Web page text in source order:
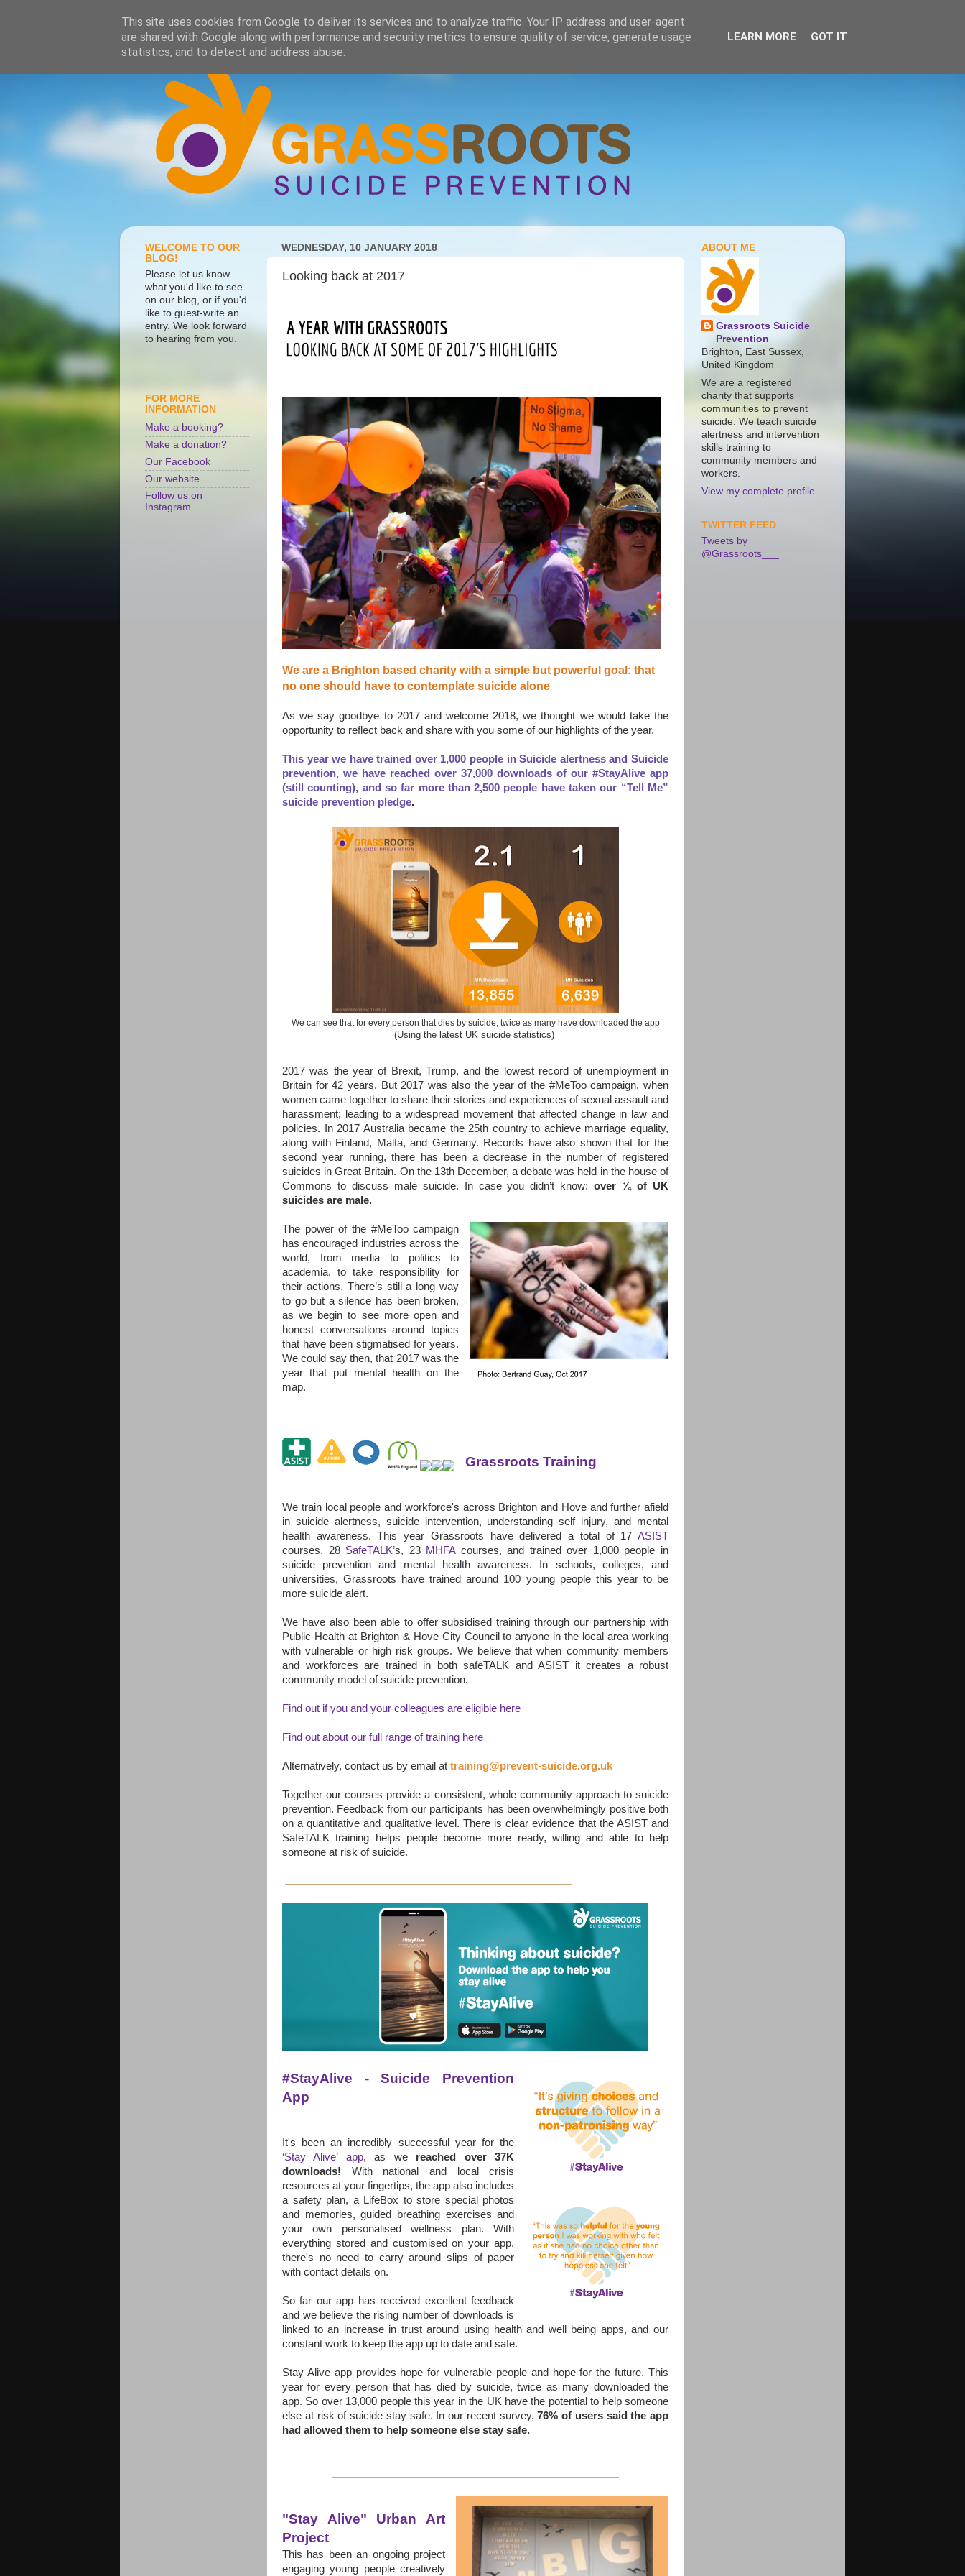
WEDNESDAY, 10 JANUARY 2018
Looking back at 2017
We are a Brighton based charity with a simple but powerful goal: that
no one should have to contemplate suicide alone
As we say goodbye to 2017 and welcome 2018, we thought we would take the
opportunity to reflect back and share with you some of our highlights of the year.
This year we have trained over 1,000 people in Suicide alertness and Suicide
prevention, we have reached over 37,000 downloads of our #StayAlive app
(still counting), and so far more than 2,500 people have taken our “Tell Me”
suicide prevention pledge.
We can see that for every person that dies by suicide, twice as many have downloaded the app
(Using the latest UK suicide statistics)
2017 was the year of Brexit, Trump, and the lowest record of unemployment in
Britain for 42 years. But 2017 was also the year of the #MeToo campaign, when
women came together to share their stories and experiences of sexual assault and
harassment; leading to a widespread movement that affected change in law and
policies. In 2017 Australia became the 25th country to achieve marriage equality,
along with Finland, Malta, and Germany. Records have also shown that for the
second year running, there has been a decrease in the number of registered
suicides in Great Britain. On the 13th December, a debate was held in the house of
Commons to discuss male suicide. In case you didn’t know:over ¾ of UK
suicides are male.
The power of the #MeToo campaign
has encouraged industries across the
world, from media to politics to
academia, to take responsibility for
their actions. There’s still a long way
to go but a silence has been broken,
as we begin to see more open and
honest conversations around topics
that have been stigmatised for years.
We could say then, that 2017 was the
year that put mental health on the
map.
Grassroots Training
We train local people and workforce's across Brighton and Hove and further afield
in suicide alertness, suicide intervention, understanding self injury, and mental
health awareness. This year Grassroots have delivered a total of 17 ASIST
courses, 28 SafeTALK’s, 23 MHFA courses, and trained over 1,000 people in
suicide prevention and mental health awareness. In schools, colleges, and
universities, Grassroots have trained around 100 young people this year to be
more suicide alert.
We have also been able to offer subsidised training through our partnership with
Public Health at Brighton & Hove City Council to anyone in the local area working
with vulnerable or high risk groups. We believe that when community members
and workforces are trained in both safeTALK and ASIST it creates a robust
community model of suicide prevention.
Find out if you and your colleagues are eligible here
Find out about our full range of training here
Alternatively, contact us by email at training@prevent-suicide.org.uk
Together our courses provide a consistent, whole community approach to suicide
prevention. Feedback from our participants has been overwhelmingly positive both
on a quantitative and qualitative level. There is clear evidence that the ASIST and
SafeTALK training helps people become more ready, willing and able to help
someone at risk of suicide.
#StayAlive - Suicide Prevention
App
It's been an incredibly successful year for the
‘Stay Alive’ app, as wereached over 37K
downloads! With national and local crisis
resources at your fingertips, the app also includes
a safety plan, a LifeBox to store special photos
and memories, guided breathing exercises and
your own personalised wellness plan.With
everything stored and customised on your app,
there's no need to carry around slips of paper
with contact details on.
So far our app has received excellent feedback
and we believe the rising number of downloads is
linked to an increase in trust around using health and well being apps, and our
constant work to keep the app up to date and safe.
Stay Alive app provides hope for vulnerable people and hope for the future. This
year for every person that has died by suicide, twice as many downloaded the
app. So over 13,000 people this year in the UK have the potential to help someone
else at risk of suicide stay safe.
In our recent survey, 76% of users said the app
had allowed them to help someone else stay safe.
"Stay Alive" Urban Art
Project
This has been an ongoing project
engaging young people creatively
WELCOME TO OUR
BLOG!
Please let us know
what you'd like to see
on our blog, or if you'd
like to guest-write an
entry. We look forward
to hearing from you.
FOR MORE
INFORMATION
Make a booking?
Make a donation?
Our Facebook
Our website
Follow us on
Instagram
ABOUT ME
Grassroots Suicide
Prevention
Brighton, East Sussex,
United Kingdom
We are a registered
charity that supports
communities to prevent
suicide. We teach suicide
alertness and intervention
skills training to
community members and
workers.
View my complete profile
TWITTER FEED
Tweets by
@Grassroots___
This site uses cookies from Google to deliver its services and to analyze traffic. Your IP address and user-agent
are shared with Google along with performance and security metrics to ensure quality of service, generate usage
statistics, and to detect and address abuse.
LEARN MORE GOT IT